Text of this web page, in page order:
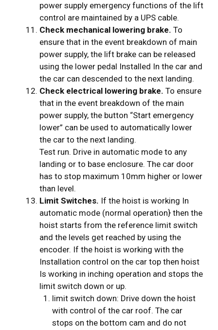
power supply emergency functions of the lift
control are maintained by a UPS cable.
Check mechanical lowering brake. To
ensure that in the event breakdown of main
power supply, the lift brake can be released
using the lower pedal Installed In the car and
the car can descended to the next landing.
Check electrical lowering brake. To ensure
that in the event breakdown of the main
power supply, the button “Start emergency
lower” can be used to automatically lower
the car to the next landing.
Test run. Drive in automatic mode to any
landing or to base enclosure. The car door
has to stop maximum 10mm higher or lower
than level.
Limit Switches. If the hoist is working In
automatic mode (normal operation} then the
hoist starts from the reference limit switch
and the levels get reached by using the
encoder. If the hoist is working with the
Installation control on the car top then hoist
Is working in inching operation and stops the
limit switch down or up.
limit switch down: Drive down the hoist
with control of the car roof. The car
stops on the bottom cam and do not